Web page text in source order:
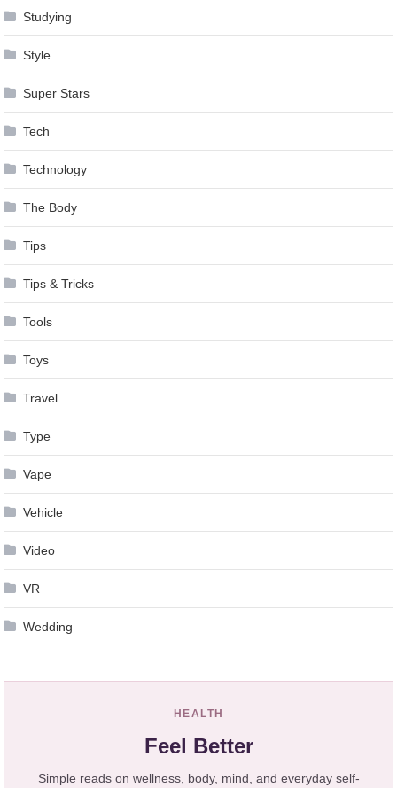
Studying
Style
Super Stars
Tech
Technology
The Body
Tips
Tips & Tricks
Tools
Toys
Travel
Type
Vape
Vehicle
Video
VR
Wedding
HEALTH
Feel Better
Simple reads on wellness, body, mind, and everyday self-